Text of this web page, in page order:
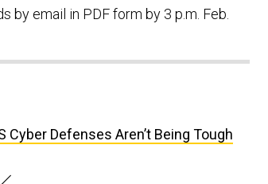
email in PDF form by 3 p.m. Feb.
Cyber Defenses Aren’t Being Tough